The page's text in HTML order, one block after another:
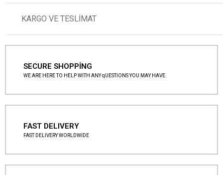
KARGO VE TESLİMAT
SECURE SHOPPİNG
WE ARE HERE TO HELP WİTH ANY qUESTİONS YOU MAY HAVE.
FAST DELIVERY
FAST DELİVERY WORLDWİDE